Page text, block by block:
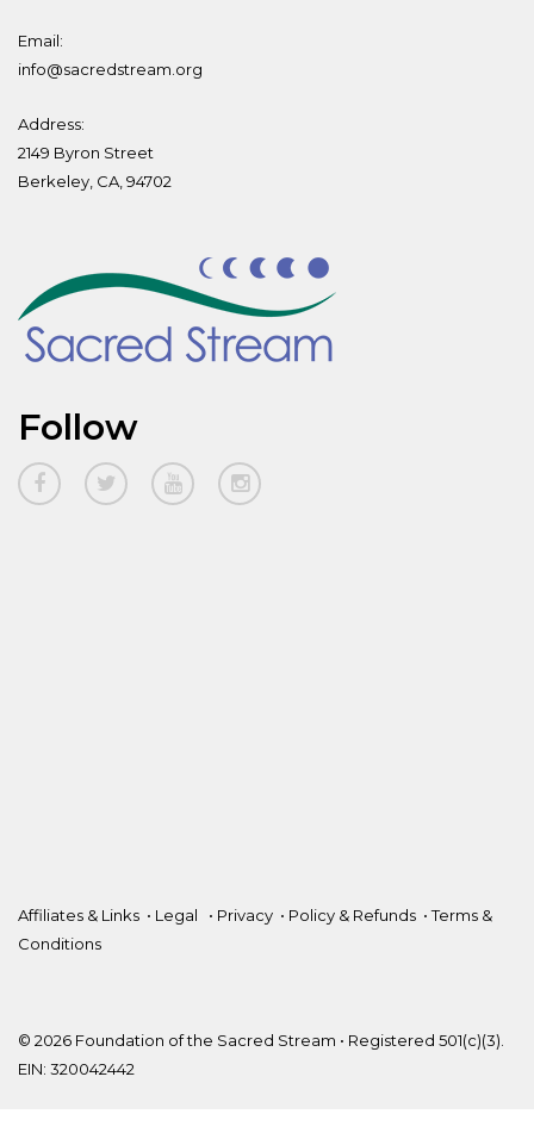
Email:
info@sacredstream.org
Address:
2149 Byron Street
Berkeley, CA, 94702
Follow
Affiliates & Links • Legal • Privacy • Policy & Refunds •Terms &
Conditions
© 2026 Foundation of the Sacred Stream • Registered 501(c)(3).
EIN: 320042442